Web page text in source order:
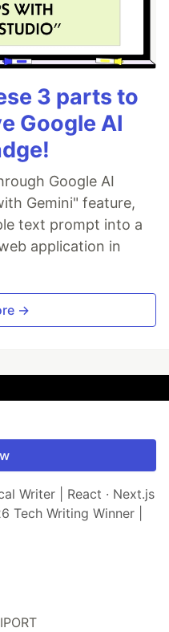
3 parts to
Google AI
Google AI
Gemini" feature,
text prompt into a
application in
→
Writer | React · Next.js
Tech Writing Winner |